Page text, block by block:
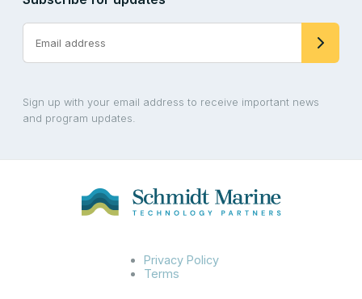
Sign up with your email address to receive important news
and program updates.
Privacy Policy
Terms